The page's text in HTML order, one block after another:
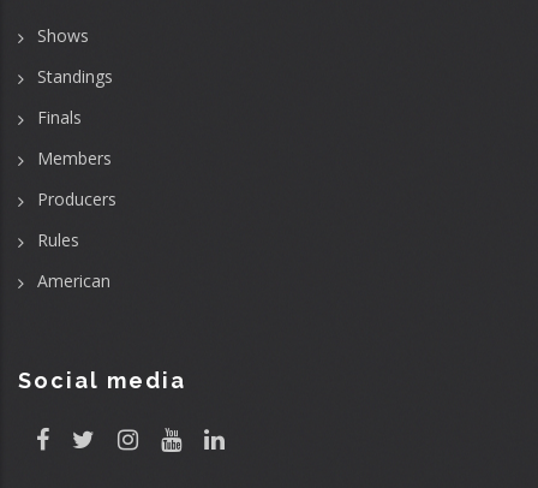
Shows
Standings
Finals
Members
Producers
Rules
American
Social media